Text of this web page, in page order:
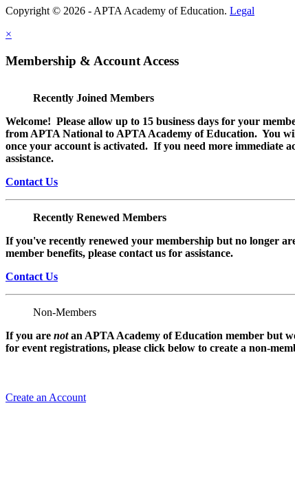
Copyright © 2026 - APTA Academy of Education. Legal
×
Membership & Account Access
Recently Joined Members
Welcome! Please allow up to 15 business days for your
from APTA National to APTA Academy of Education. You
once your account is activated. If you need more immediate
assistance.
Contact Us
Recently Renewed Members
If you've recently renewed your membership but no longer
member benefits, please contact us for assistance.
Contact Us
Non-Members
If you are notan APTA Academy of Education member but
for event registrations, please click below to create a non-
Create an Account